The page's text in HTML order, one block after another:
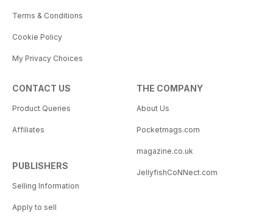
Terms & Conditions
Cookie Policy
My Privacy Choices
CONTACT US
Product Queries
Affiliates
PUBLISHERS
Selling Information
Apply to sell
THE COMPANY
About Us
Pocketmags.com
magazine.co.uk
JellyfishCoNNect.com